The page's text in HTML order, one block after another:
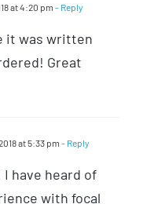
at 4:20 pm - Reply
it was written
Great
at 5:33 pm - Reply
have heard of
with focal